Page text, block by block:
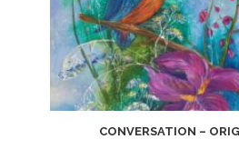
CONVERSATION –